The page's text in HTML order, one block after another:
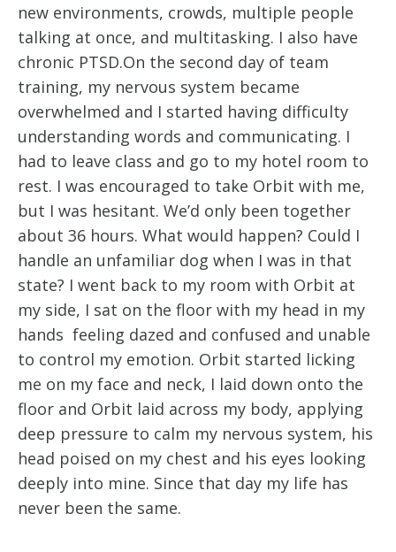
new environments, crowds, multiple people
talking at once, and multitasking. I also have
chronic PTSD.On the second day of team
training, my nervous system became
overwhelmed and I started having difficulty
understanding words and communicating. I
had to leave class and go to my hotel room to
rest. I was encouraged to take Orbit with me,
but I was hesitant. We’d only been together
about 36 hours. What would happen? Could I
handle an unfamiliar dog when I was in that
state? I went back to my room with Orbit at
my side, I sat on the floor with my head in my
hands feeling dazed and confused and unable
to control my emotion. Orbit started licking
me on my face and neck, I laid down onto the
floor and Orbit laid across my body, applying
deep pressure to calm my nervous system, his
head poised on my chest and his eyes looking
deeply into mine. Since that day my life has
never been the same.